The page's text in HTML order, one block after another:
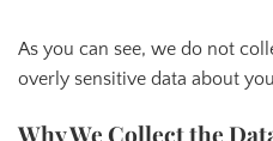
As you can see, we do not
overly sensitive data about
Why We Collect the